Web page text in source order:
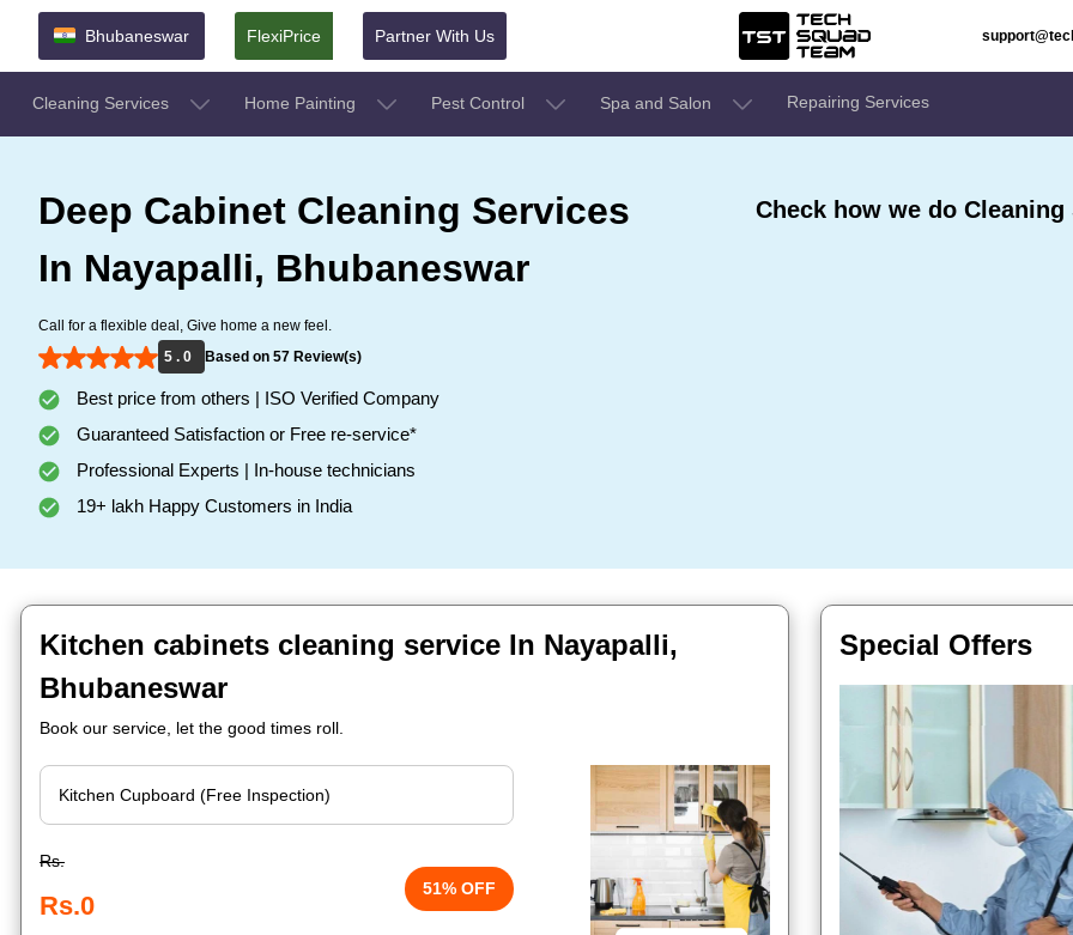
Bhubaneswar FlexiPrice Partner With Us
Cleaning Services Home Painting Pest Control Spa and Salon Repairing Services
Deep Cabinet Cleaning Services
In Nayapalli, Bhubaneswar
Call for a flexible deal, Give home a new feel.
5 . 0
Based on 57 Review(s)
Best price from others | ISO Verified Company
Guaranteed Satisfaction or Free re-service*
Professional Experts | In-house technicians
19+ lakh Happy Customers in India
Check how we do
Kitchen cabinets cleaning service In Nayapalli,
Bhubaneswar
Book our service, let the good times roll.
Rs.
Rs.0
51% OFF
Special Offers